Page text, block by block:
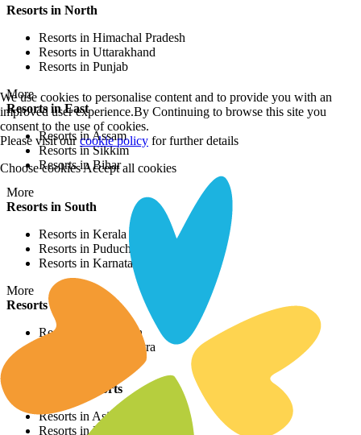
Resorts in North
Resorts in Himachal Pradesh
Resorts in Uttarakhand
Resorts in Punjab
More
Resorts in East
Resorts in Assam
Resorts in Sikkim
Resorts in Bihar
More
Resorts in South
Resorts in Kerala
Resorts in Puducherry
Resorts in Karnataka
More
Resorts in West
Resorts in Rajasthan
Resorts in Maharashtra
International Resorts
Resorts in Asia
Resorts in Europe
We use cookies to personalise content and to provide you with an
improved user experience.By Continuing to browse this site you
consent to the use of cookies.
Please visit ourcookie policy for further details
Choose cookiesAccept all cookies